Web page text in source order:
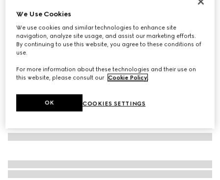
Rectangular frame sunglasses
€ 370
Variationgold
We Use Cookies
We use cookies and similar technologies to enhance site
navigation, analyze site usage, and assist our marketing efforts.
By continuing to use this website, you agree to these conditions of
use.
For more information about these technologies and their use on
this website, please consult our Cookie Policy
COOKIES SETTINGS
OK